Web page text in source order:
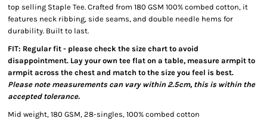
top selling Staple Tee. Crafted from 180 GSM 100% combed cotton, it
features neck ribbing, side seams, and double needle hems for
durability. Built to last.
FIT: Regular fit - please check the size chart to avoid
disappointment. Lay your own tee flat on a table, measure armpit to
armpit across the chest and match to the size you feel is best.
Please note measurements can vary within 2.5cm, this is within the
accepted tolerance.
Mid weight, 180 GSM, 28-singles, 100% combed cotton